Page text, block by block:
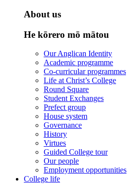
About us
He kōrero mō mātou
Our Anglican Identity
Academic programme
Co-curricular programmes
Life at Christ’s College
Round Square
Student Exchanges
Prefect group
House system
Governance
History
Virtues
Guided College tour
Our people
Employment opportunities
College life